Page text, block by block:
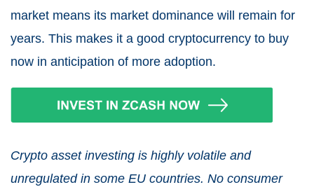
market means its market dominance will remain for
years. This makes it a good cryptocurrency to buy
now in anticipation of more adoption.
Crypto asset investing is highly volatile and
unregulated in some EU countries. No consumer